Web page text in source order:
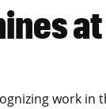
work in